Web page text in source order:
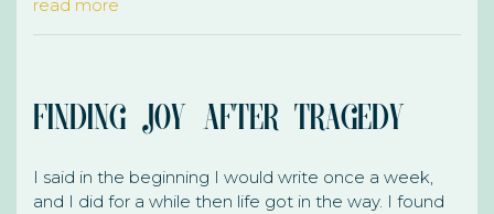
read more
Finding Joy After Tragedy
I said in the beginning I would write once a week,
and I did for a while then life got in the way. I found